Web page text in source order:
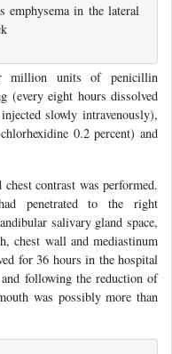
emphysema in the lateral
million units of penicillin
(every eight hours dissolved
slowly intravenously),
0.2 percent) and
contrast was performed.
penetrated to the right
salivary gland space,
chest wall and mediastinum
for 36 hours in the hospital
following the reduction of
was possibly more than